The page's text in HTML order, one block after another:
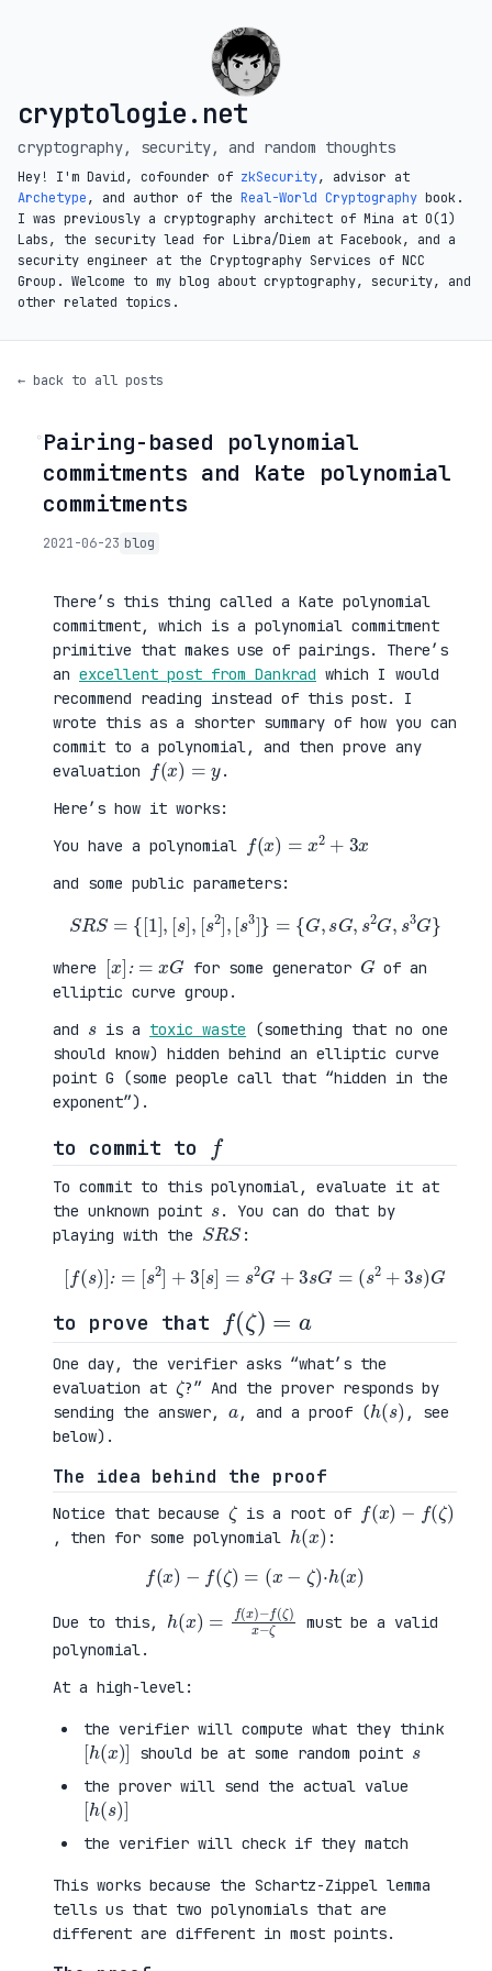
cryptologie.net
cryptography, security, and random thoughts
Hey! I'm David, cofounder of zkSecurity, advisor at
Archetype, and author of the Real-World Cryptography book.
I was previously a cryptography architect of Mina at O(1)
Labs, the security lead for Libra/Diem at Facebook, and a
security engineer at the Cryptography Services of NCC
Group. Welcome to my blog about cryptography, security, and
other related topics.
← back to all posts
◦Pairing-based polynomial
commitments and Kate polynomial
commitments
2021-06-23 blog
There’s this thing called a Kate polynomial
commitment, which is a polynomial commitment
primitive that makes use of pairings. There’s
an excellent post from Dankrad which I would
recommend reading instead of this post. I
wrote this as a shorter summary of how you can
commit to a polynomial, and then prove any
evaluation
f(x)=y
.
Here’s how it works:
You have a polynomial
f( x 2+ x
and some public parameters:
RS= { [ ] ,[ s ], ], s3 }=
{ , sG , s2 3G
where
[ x
for some generator
of an
elliptic curve group.
and
is a toxic waste (something that no one
should know) hidden behind an elliptic curve
point G (some people call that “hidden in the
exponent”).
to commit to
f
To commit to this polynomial, evaluate it at
the unknown point
s
. You can do that by
playing with the
SRS
:
[f (s :=[ 2 ]+ 3 ]=s 2 + sG ( s2 + 3s ) G
to prove that
f( ζ
One day, the verifier asks “what’s the
evaluation at
ζ
?” And the prover responds by
sending the answer,
a
, and a proof (
h(s
)
, see
below).
The idea behind the proof
Notice that because
ζ
is a root of
f
(
x
)
−
f
(
ζ
)
, then for some polynomial
h(x
)
:
f(x) f(ζ) =( x− )· h(x)
Due to this,
h ( x (x)
− f ( −ζ
must be a valid
polynomial.
At a high-level:
the verifier will compute what they think
[h( x
)]
should be at some random point
s
the prover will send the actual value
[h( s
)]
the verifier will check if they match
This works because the Schartz-Zippel lemma
tells us that two polynomials that are
different are different in most points.